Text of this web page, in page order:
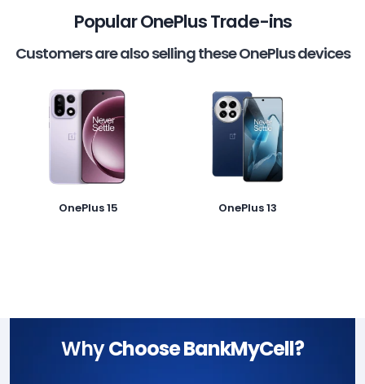
Popular OnePlus Trade-ins
Customers are also selling these OnePlus devices
OnePlus 15 OnePlus 13
WhyChoose BankMyCell?